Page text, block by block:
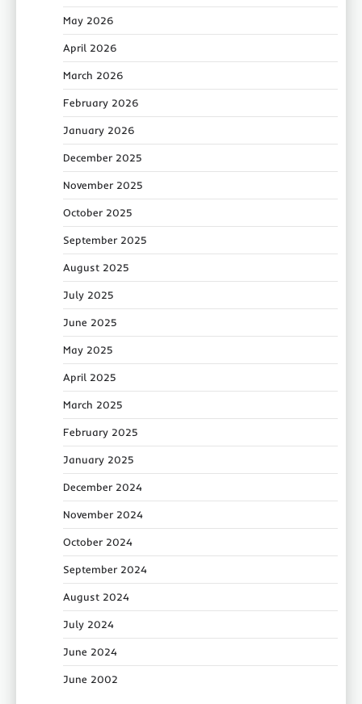
May 2026
April 2026
March 2026
February 2026
January 2026
December 2025
November 2025
October 2025
September 2025
August 2025
July 2025
June 2025
May 2025
April 2025
March 2025
February 2025
January 2025
December 2024
November 2024
October 2024
September 2024
August 2024
July 2024
June 2024
June 2002